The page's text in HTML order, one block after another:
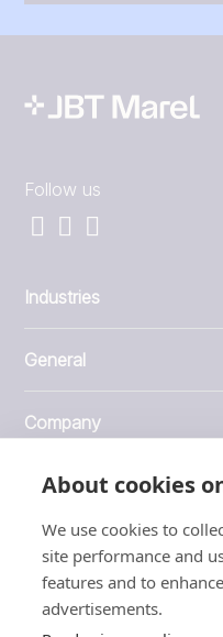
About cookies
We use cookies to
site performance and
features and to
advertisements.
Follow us
Industries
General
Company
Investors
1999 - 2026 © JBT Marel